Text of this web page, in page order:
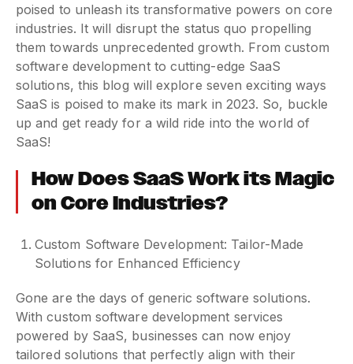
poised to unleash its transformative powers on core
industries. It will disrupt the status quo propelling
them towards unprecedented growth. From custom
software development to cutting-edge SaaS
solutions, this blog will explore seven exciting ways
SaaS is poised to make its mark in 2023. So, buckle
up and get ready for a wild ride into the world of
SaaS!
How Does SaaS Work its Magic
on Core Industries?
Custom Software Development: Tailor-Made
Solutions for Enhanced Efficiency
Gone are the days of generic software solutions.
With custom software development services
powered by SaaS, businesses can now enjoy
tailored solutions that perfectly align with their